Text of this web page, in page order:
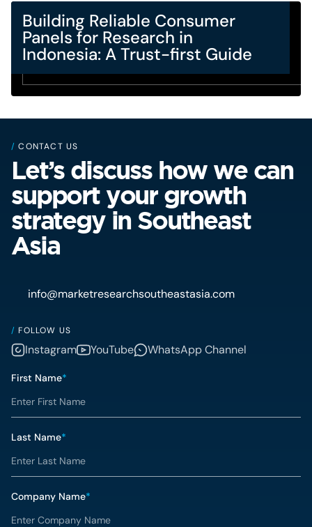
Building Reliable Consumer
Panels for Research in
Indonesia: A Trust-first Guide
/ CONTACT US
Let’s discuss how we can
support your growth
strategy in Southeast
Asia
info@marketresearchsoutheastasia.com
/ FOLLOW US
Instagram YouTube WhatsApp Channel
First Name*
Last Name*
Company Name*